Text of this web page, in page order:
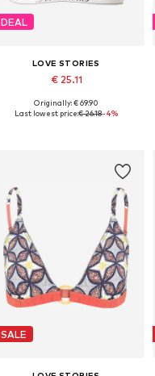
DEAL
LOVE STORIES
€ 25.11
Available sizes: 75, 80, 90, 100
Originally: € 69.90
Last lowest price:€ 26.18-4%
SALE